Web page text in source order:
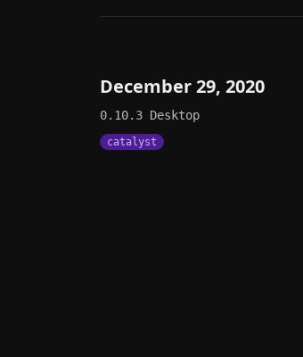
December 29, 2020
0.10.3 Desktop
catalyst